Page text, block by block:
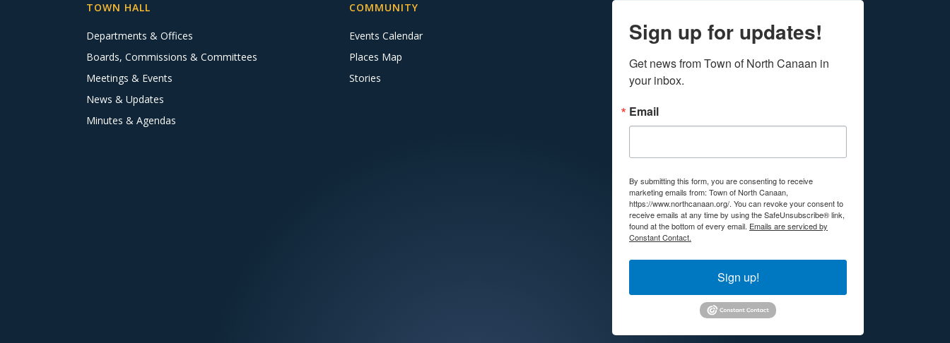
TOWN HALL
Departments & Offices
Boards, Commissions & Committees
Meetings & Events
News & Updates
Minutes & Agendas
COMMUNITY
Events Calendar
Places Map
Stories
Sign up for updates!
Get news from Town of North Canaan in
your inbox.
Email
By submitting this form, you are consenting to receive
marketing emails from: Town of North Canaan,
https://www.northcanaan.org/. You can revoke your consent to
receive emails at any time by using the SafeUnsubscribe® link,
found at the bottom of every email. Emails are serviced by
Constant Contact.
Sign up!